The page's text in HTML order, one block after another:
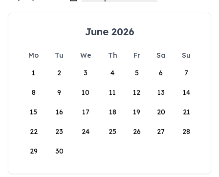
June 2026
Mo Tu We Th Fr Sa
Su
1
2 3 4 5 6 7
8 9 10 11 12 13 14
15 16 17 18 19 20 21
22 23 24 25 26 27 28
29 30